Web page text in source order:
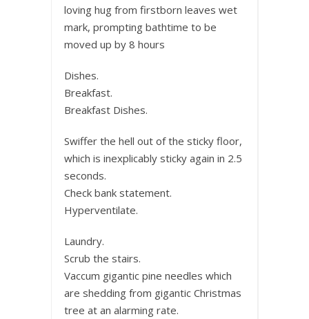
loving hug from firstborn leaves wet
mark, prompting bathtime to be
moved up by 8 hours
Dishes.
Breakfast.
Breakfast Dishes.
Swiffer the hell out of the sticky floor,
which is inexplicably sticky again in 2.5
seconds.
Check bank statement.
Hyperventilate.
Laundry.
Scrub the stairs.
Vaccum gigantic pine needles which
are shedding from gigantic Christmas
tree at an alarming rate.